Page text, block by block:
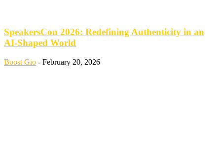
SpeakersCon 2026: Redefining Authenticity in an
AI-Shaped World
Boost Gio - February 20, 2026